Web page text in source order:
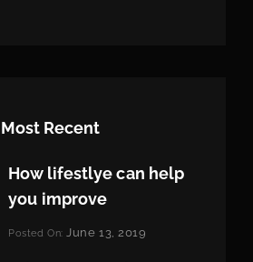
Most Recent
How lifestlye can help
you improve
Categories:
Posted On:June 13, 2019